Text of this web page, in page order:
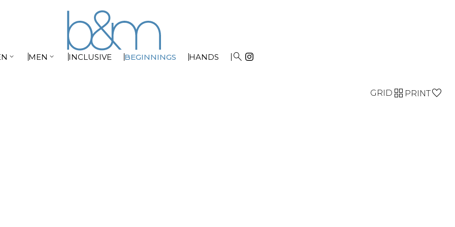
 MEN  INCLUSIVE BEGINNINGS HANDS 
GRID  PRINT